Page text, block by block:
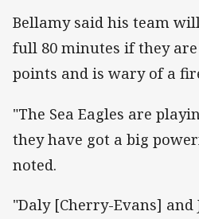
Bellamy said his team
full 80 minutes if they
points and is wary of a
"The Sea Eagles are
they have got a big
noted.
"Daly [Cherry-Evans]